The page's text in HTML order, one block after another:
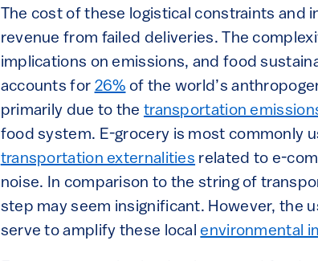
The cost of these logistical constraints
revenue from failed deliveries. The
implications on emissions, and food
accounts for 26% of the world’s
primarily due to the transportation
food system. E-grocery is most commonly
transportation externalities related to e-
noise. In comparison to the string of
step may seem insignificant. However, the
serve to amplify these local environmental